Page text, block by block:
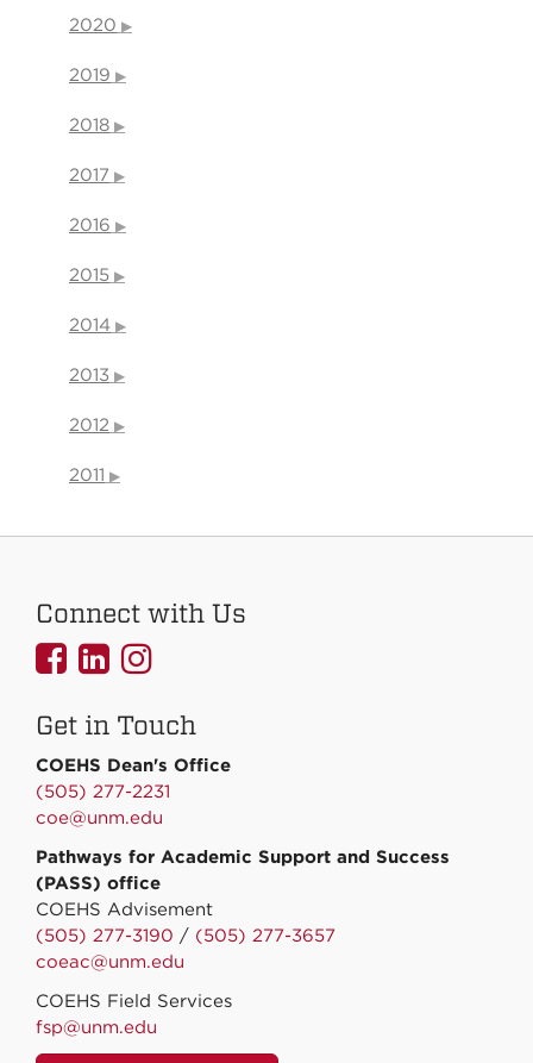
2020
2019
2018
2017
2016
2015
2014
2013
2012
2011
Connect with Us
UNMCOEHS
Facebook
UNMCOEHS
Linkedin
UNMCOEHS
Instagram
Get in Touch
COEHS Dean's Office
(505) 277-2231
coe@unm.edu
Pathways for Academic Support and Success
(PASS) office
COEHS Advisement
(505) 277-3190 / (505) 277-3657
coeac@unm.edu
COEHS Field Services
fsp@unm.edu